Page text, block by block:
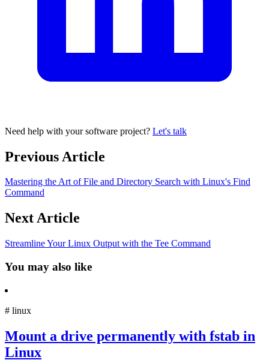
Need help with your software project? Let's talk
Previous Article
Mastering the Art of File and Directory Search with Linux's Find
Command
Next Article
Streamline Your Linux Output with the Tee Command
You may also like
# linux
Mount a drive permanently with fstab in
Linux